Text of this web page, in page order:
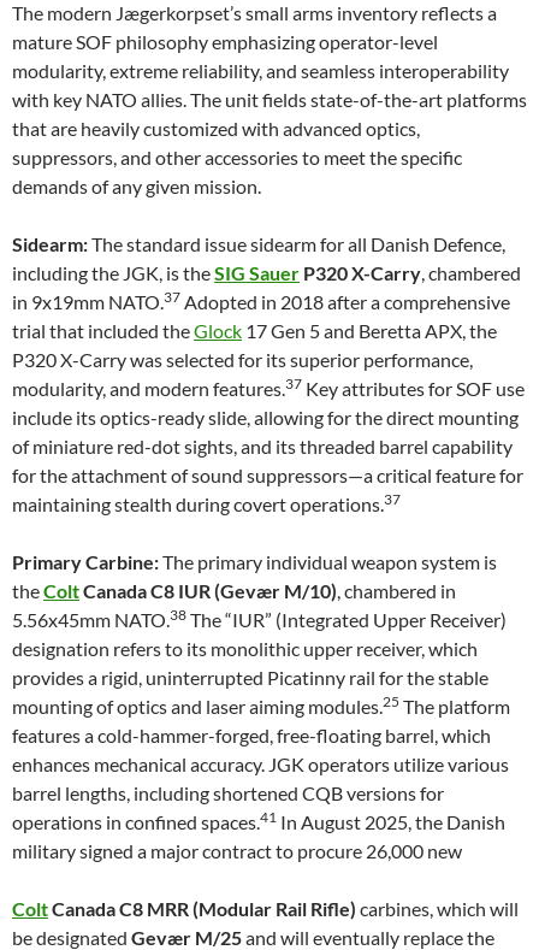
The modern Jægerkorpset’s small arms inventory reflects a
mature SOF philosophy emphasizing operator-level
modularity, extreme reliability, and seamless interoperability
with key NATO allies. The unit fields state-of-the-art platforms
that are heavily customized with advanced optics,
suppressors, and other accessories to meet the specific
demands of any given mission.
Sidearm:The standard issue sidearm for all Danish Defence,
including the JGK, is theSIG Sauer P320 X-Carry, chambered
in 9x19mm NATO.37 Adopted in 2018 after a comprehensive
trial that included theGlock 17 Gen 5 and Beretta APX, the
P320 X-Carry was selected for its superior performance,
modularity, and modern features.37 Key attributes for SOF use
include its optics-ready slide, allowing for the direct mounting
of miniature red-dot sights, and its threaded barrel capability
for the attachment of sound suppressors—a critical feature for
maintaining stealth during covert operations.37
Primary Carbine:The primary individual weapon system is
theColtCanada C8 IUR (Gevær M/10), chambered in
5.56x45mm NATO.38 The “IUR” (Integrated Upper Receiver)
designation refers to its monolithic upper receiver, which
provides a rigid, uninterrupted Picatinny rail for the stable
mounting of optics and laser aiming modules.25 The platform
features a cold-hammer-forged, free-floating barrel, which
enhances mechanical accuracy. JGK operators utilize various
barrel lengths, including shortened CQB versions for
operations in confined spaces.41 In August 2025, the Danish
military signed a major contract to procure 26,000 new
ColtCanada C8 MRR (Modular Rail Rifle) carbines, which will
be designated Gevær M/25and will eventually replace the